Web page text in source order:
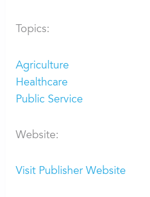
Topics:
Agriculture
Healthcare
Public Service
Website:
Visit Publisher Website